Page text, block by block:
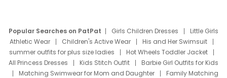
Popular Searches on PatPat Girls Children Dresses
Little Girls
Athletic Wear
Children's Active Wear
His and Her Swimsuit
summer outfits for plus size ladies
Hot Wheels Toddler Jacket
All Princess Dresses
Kids Stitch Outfit
Barbie Girl Outfits for Kids
Matching Swimwear for Mom and Daughter
Family Matching